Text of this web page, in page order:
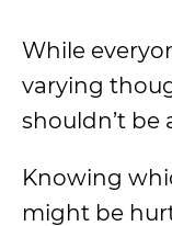
While
varying
shouldn’t be
Knowing
might be